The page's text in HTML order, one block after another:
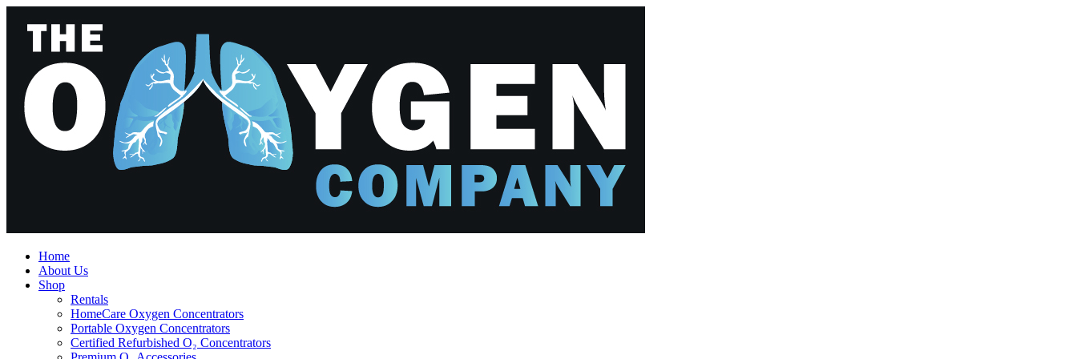
Home
About Us
Shop
Rentals
HomeCare Oxygen Concentrators
Portable Oxygen Concentrators
Certified Refurbished O₂ Concentrators